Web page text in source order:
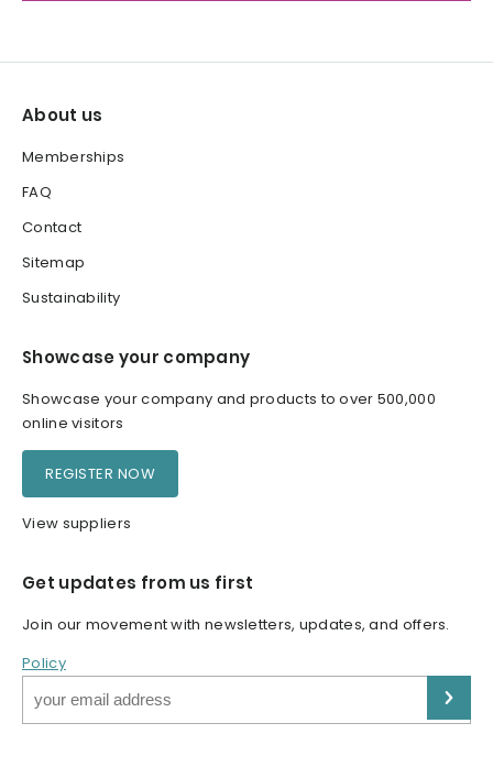
About us
Memberships
FAQ
Contact
Sitemap
Sustainability
Showcase your company
Showcase your company and products to over 500,000
online visitors
REGISTER NOW
View suppliers
Get updates from us first
Join our movement with newsletters, updates, and offers.
Policy